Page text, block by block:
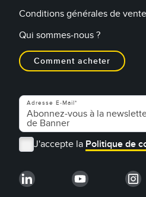
Conditions générales de vente
Qui sommes-nous ?
Comment acheter
Adresse E-Mail
J'accepte la Politique de